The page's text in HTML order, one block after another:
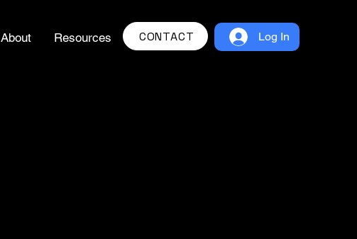
About Resources CONTACT Log In